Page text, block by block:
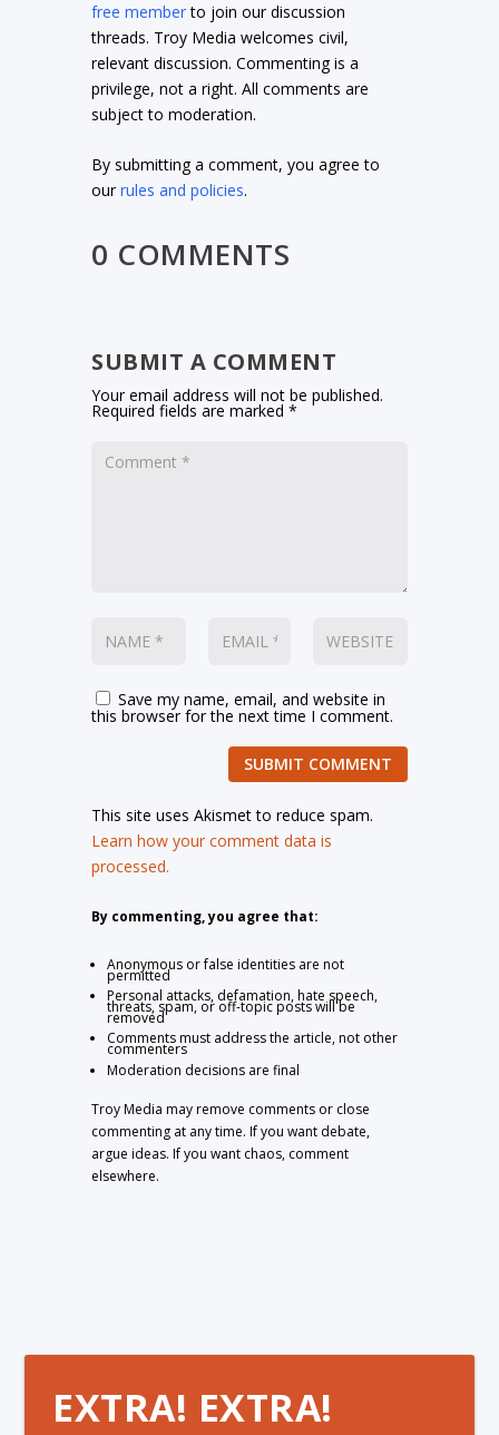
free memberto join our discussion
threads. Troy Media welcomes civil,
relevant discussion. Commenting is a
privilege, not a right. All comments are
subject to moderation.
By submitting a comment, you agree to
ourrules and policies.
0 COMMENTS
SUBMIT A COMMENT
Your email address will not be published.
Required fields are marked*
Save my name, email, and website in
this browser for the next time I comment.
SUBMIT COMMENT
This site uses Akismet to reduce spam.
Learn how your comment data is
processed.
By commenting, you agree that:
Anonymous or false identities are not
permitted
Personal attacks, defamation, hate speech,
threats, spam, or off-topic posts will be
removed
Comments must address the article, not other
commenters
Moderation decisions are final
Troy Media may remove comments or close
commenting at any time. If you want debate,
argue ideas. If you want chaos, comment
elsewhere.
EXTRA! EXTRA!